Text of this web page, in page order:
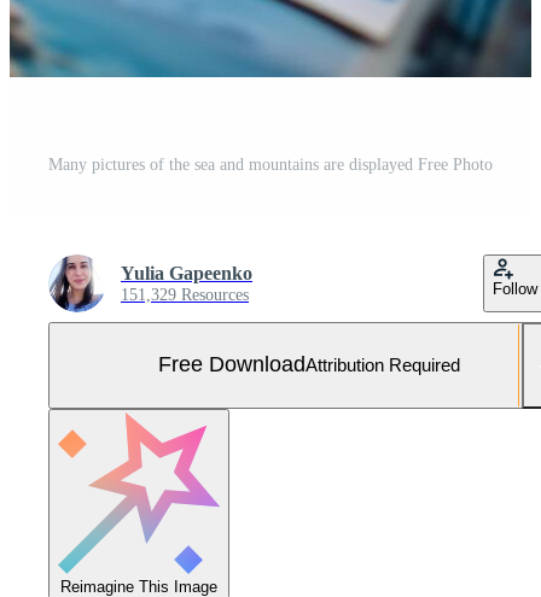
Many pictures of the sea and mountains are displayed Free Photo
Yulia Gapeenko
151,329 Resources Follow
Free DownloadAttribution Required
Reimagine This Image